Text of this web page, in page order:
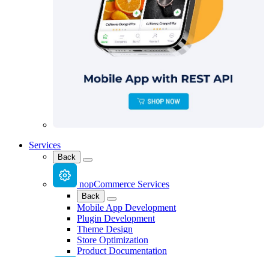
Services
Back
nopCommerce Services
Back
Mobile App Development
Plugin Development
Theme Design
Store Optimization
Product Documentation